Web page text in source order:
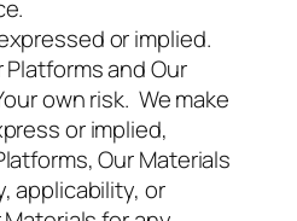
or implied.
Platforms and Our
own risk. We make
or implied,
Our Materials
applicability, or